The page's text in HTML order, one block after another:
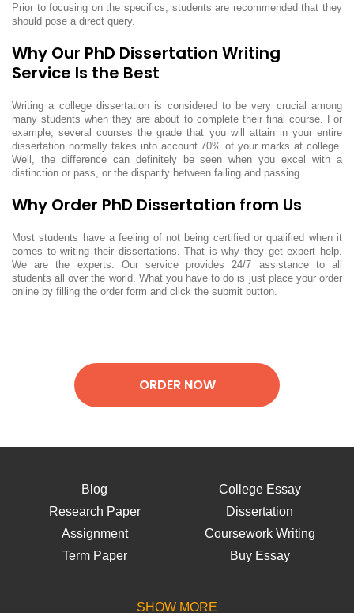
Prior to focusing on the specifics, students are recommended that they
should pose a direct query.
Why Our PhD Dissertation Writing
Service Is the Best
Writing a college dissertation is considered to be very crucial among
many students when they are about to complete their final course. For
example, several courses the grade that you will attain in your entire
dissertation normally takes into account 70% of your marks at college.
Well, the difference can definitely be seen when you excel with a
distinction or pass, or the disparity between failing and passing.
Why Order PhD Dissertation from Us
Most students have a feeling of not being certified or qualified when it
comes to writing their dissertations. That is why they get expert help.
We are the experts. Our service provides 24/7 assistance to all
students all over the world. What you have to do is just place your order
online by filling the order form and click the submit button.
ORDER NOW
Blog
College Essay
Research Paper
Dissertation
Assignment
Coursework Writing
Term Paper
Buy Essay
SHOW MORE